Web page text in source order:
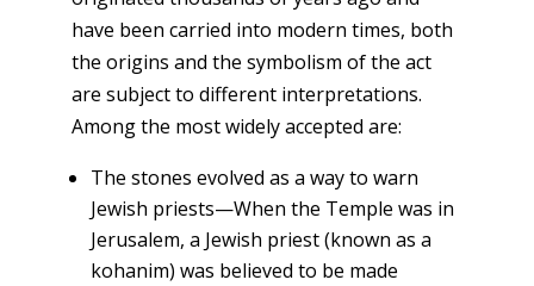
have been carried into modern times, both
the origins and the symbolism of the act
are subject to different interpretations.
Among the most widely accepted are:
The stones evolved as a way to warn
Jewish priests—When the Temple was in
Jerusalem, a Jewish priest (known as a
kohanim) was believed to be made